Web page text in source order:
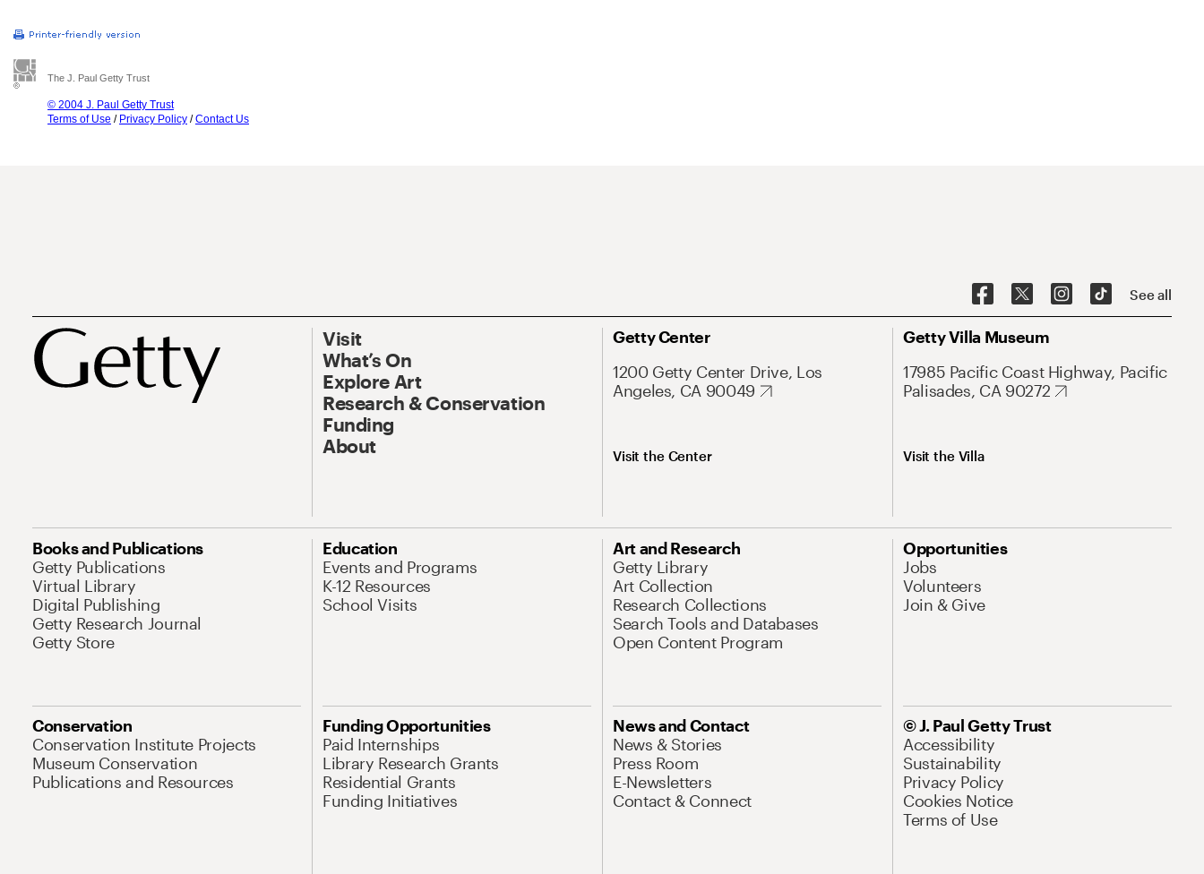
The J. Paul Getty Trust
© 2004 J. Paul Getty Trust
Terms of Use / Privacy Policy /Contact Us
See all
Visit
What’s On
Explore Art
Research & Conservation
Funding
About
Getty Center
1200 Getty Center Drive, Los
Angeles, CA 90049
Visit the Center
Getty Villa Museum
17985 Pacific Coast Highway, Pacific
Palisades, CA 90272
Visit the Villa
Books and Publications
Getty Publications
Virtual Library
Digital Publishing
Getty Research Journal
Getty Store
Education
Events and Programs
K-12 Resources
School Visits
Art and Research
Getty Library
Art Collection
Research Collections
Search Tools and Databases
Open Content Program
Opportunities
Jobs
Volunteers
Join & Give
Conservation
Conservation Institute Projects
Museum Conservation
Publications and Resources
Funding Opportunities
Paid Internships
Library Research Grants
Residential Grants
Funding Initiatives
News and Contact
News & Stories
Press Room
E-Newsletters
Contact & Connect
© J. Paul Getty Trust
Accessibility
Sustainability
Privacy Policy
Cookies Notice
Terms of Use